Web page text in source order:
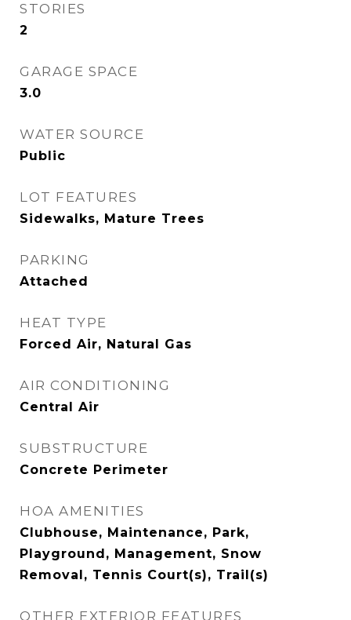
STORIES
2
GARAGE SPACE
3.0
WATER SOURCE
Public
LOT FEATURES
Sidewalks, Mature Trees
PARKING
Attached
HEAT TYPE
Forced Air, Natural Gas
AIR CONDITIONING
Central Air
SUBSTRUCTURE
Concrete Perimeter
HOA AMENITIES
Clubhouse, Maintenance, Park,
Playground, Management, Snow
Removal, Tennis Court(s), Trail(s)
OTHER EXTERIOR FEATURES